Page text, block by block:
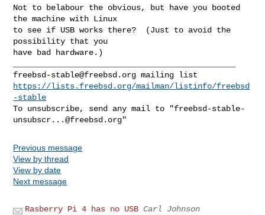
Not to belabour the obvious, but have you booted
the machine with Linux
to see if USB works there?  (Just to avoid the
possibility that you
have bad hardware.)
freebsd-stable@freebsd.org
https://lists.freebsd.org/mailman/listinfo/freebsd
-stable
To unsubscribe, send any mail to "freebsd-stable-
unsubscr...@freebsd.org
Previous message
View by thread
View by date
Next message
Rasberry Pi 4 has no USB Carl Johnson